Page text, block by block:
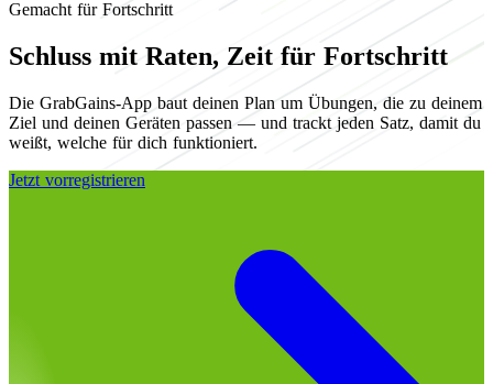
Gemacht für Fortschritt
Schluss mit Raten, Zeit für Fortschritt
Die GrabGains-App baut deinen Plan um Übungen, die zu deinem
Ziel und deinen Geräten passen — und trackt jeden Satz, damit du
weißt, welche für dich funktioniert.
Jetzt vorregistrieren